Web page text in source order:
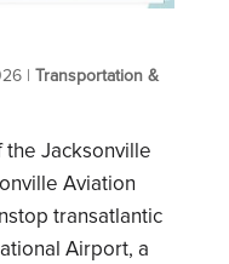
| Transportation &
Jacksonville
Aviation
transatlantic
Airport, a